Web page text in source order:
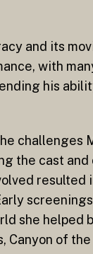
and its
with
his
challenges
the cast
resulted
she helped
of the